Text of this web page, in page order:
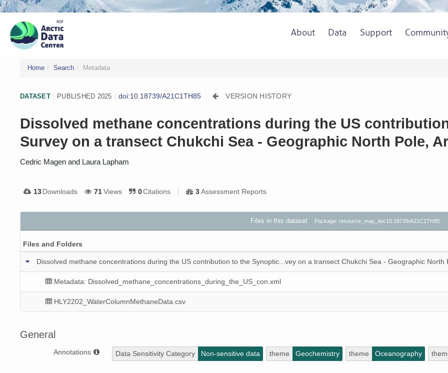
About Data Support
Home Search Metadata
DATASET PUBLISHED 2025 doi:10.18739/A21C1TH85 VERSION HISTORY
Dissolved methane concentrations during the US
Survey on a transect Chukchi Sea - Geographic North Pole,
Cedric Magen and Laura Lapham
13Downloads 71Views 0Citations 3Assessment Reports
Files in this dataset Package: resource_map_doi:10.18739/A21C1TH85
Files and Folders
Dissolved methane concentrations during the US contribution to the Synoptic...vey on a transect Chukchi Sea - Geographic North
Metadata: Dissolved_methane_concentrations_during_the_US_con.xml
HLY2202_WaterColumnMethaneData.csv
General
Annotations Data Sensitivity Category Non-sensitive data theme Geochemistry theme Oceanography